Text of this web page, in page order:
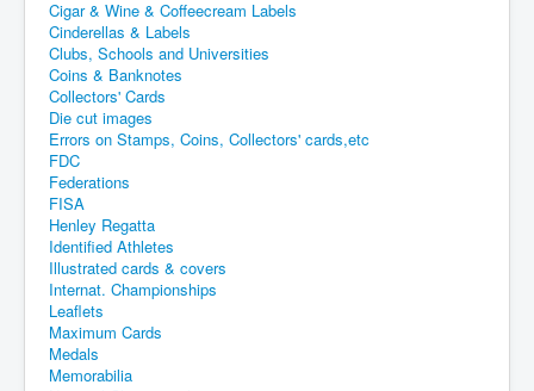
Cigar & Wine & Coffeecream Labels
Cinderellas & Labels
Clubs, Schools and Universities
Coins & Banknotes
Collectors' Cards
Die cut images
Errors on Stamps, Coins, Collectors' cards,etc
FDC
Federations
FISA
Henley Regatta
Identified Athletes
Illustrated cards & covers
Internat. Championships
Leaflets
Maximum Cards
Medals
Memorabilia